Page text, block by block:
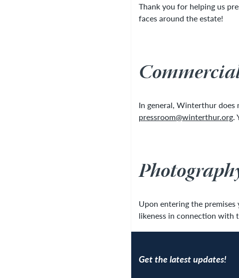
Thank you for helping us
faces around the estate!
In general, Winterthur does
pressroom@winterthur.org.
Upon entering the
likeness in connection with
Get the latest updates!